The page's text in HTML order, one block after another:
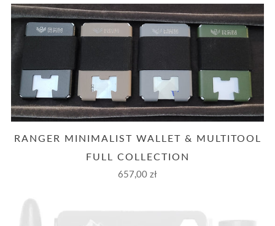
RANGER MINIMALIST WALLET & MULTITOOL
FULL COLLECTION
657,00 zł